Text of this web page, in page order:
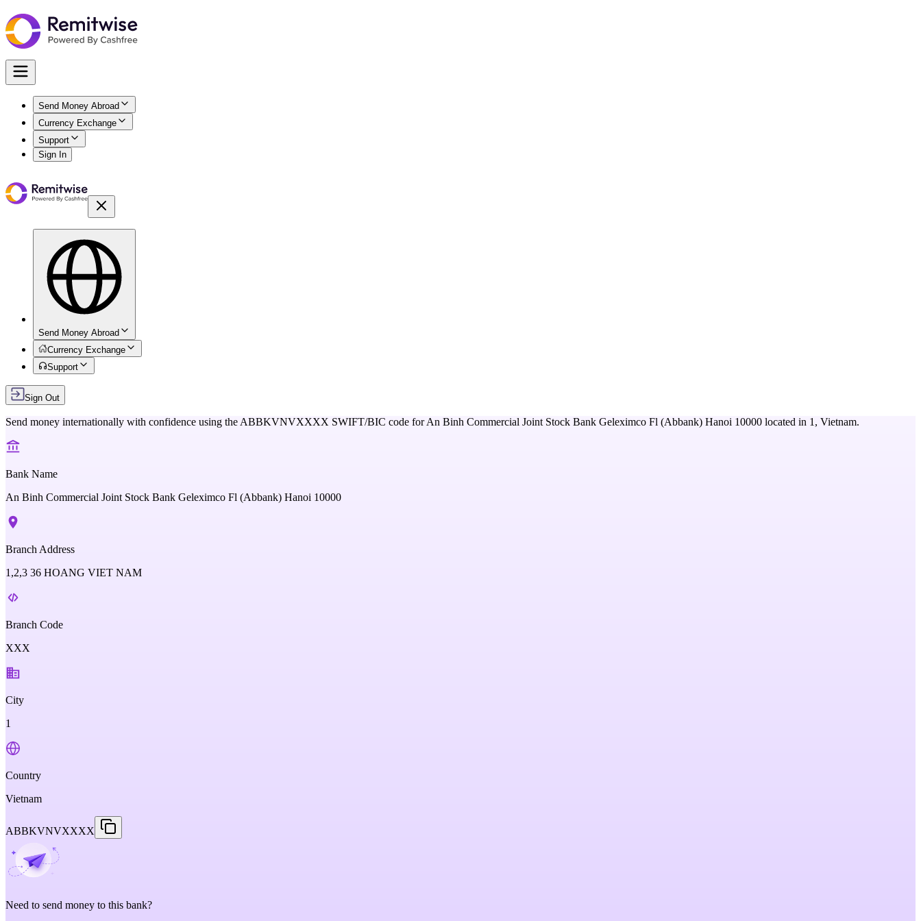
Send Money Abroad
Currency Exchange
Support
Sign In
Send Money Abroad
Currency Exchange
Support
Sign Out
Send money internationally with confidence using the ABBKVNVXXXX SWIFT/BIC code forAn Binh Commercial Joint Stock Bank Geleximco Fl (Abbank) Hanoi 10000 located in 1, Vietnam.
Bank Name
An Binh Commercial Joint Stock Bank Geleximco Fl (Abbank) Hanoi 10000
Branch Address
1,2,3 36 HOANG VIET NAM
Branch Code
XXX
City
1
Country
Vietnam
ABBKVNVXXXX
Need to send money to this bank?